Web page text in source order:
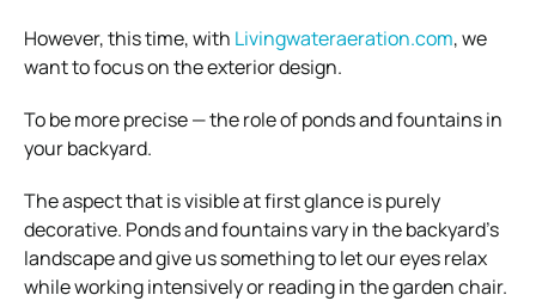
However, this time, with Livingwateraeration.com, we
want to focus on the exterior design.
To be more precise — the role of ponds and fountains in
your backyard.
The aspect that is visible at first glance is purely
decorative. Ponds and fountains vary in the backyard’s
landscape and give us something to let our eyes relax
while working intensively or reading in the garden chair.